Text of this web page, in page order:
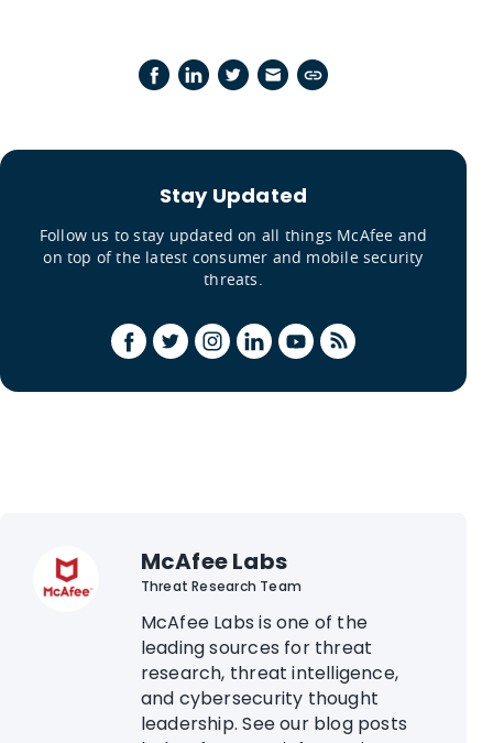
Stay Updated
Follow us to stay updated on all things McAfee and
on top of the latest consumer and mobile security
threats.
McAfee Labs
Threat Research Team
McAfee Labs is one of the
leading sources for threat
research, threat intelligence,
and cybersecurity thought
leadership. See our blog posts